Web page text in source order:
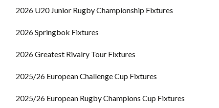
2026 U20 Junior Rugby Championship Fixtures
2026 Springbok Fixtures
2026 Greatest Rivalry Tour Fixtures
2025/26 European Challenge Cup Fixtures
2025/26 European Rugby Champions Cup Fixtures